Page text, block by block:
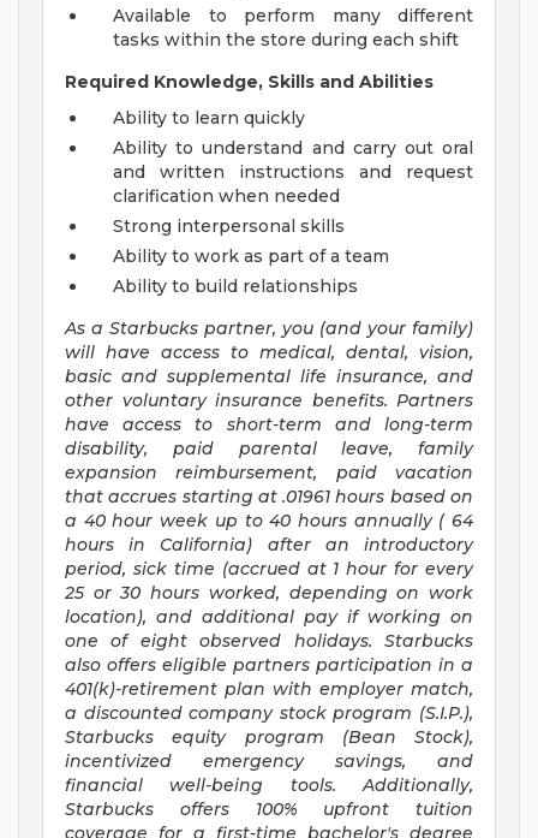
Available to perform many different
tasks within the store during each shift
Required Knowledge, Skills and Abilities
Ability to learn quickly
Ability to understand and carry out oral
and written instructions and request
clarification when needed
Strong interpersonal skills
Ability to work as part of a team
Ability to build relationships
As a Starbucks partner, you (and your family)
will have access to medical, dental, vision,
basic and supplemental life insurance, and
other voluntary insurance benefits. Partners
have access to short-term and long-term
disability, paid parental leave, family
expansion reimbursement, paid vacation
that accrues starting at .01961 hours based on
a 40 hour week up to 40 hours annually ( 64
hours
in California) after an introductory
period, sick time (accrued at 1 hour for every
25 or 30 hours worked, depending on work
location), and additional pay if working on
one of eight observed holidays. Starbucks
also offers eligible partners participation in a
401(k)-retirement plan with employer match,
a discounted company stock program (S.I.P.),
Starbucks equity program (Bean Stock),
incentivized emergency savings, and
financial well-being tools. Additionally,
Starbucks offers 100% upfront tuition
coverage for a first-time bachelor's degree